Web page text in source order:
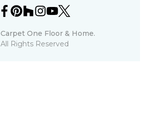
Carpet One Floor & Home.
All Rights Reserved